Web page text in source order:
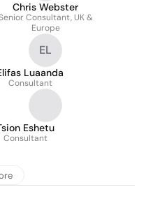
Chris Webster
Consultant, UK &
Europe
EL
Luaanda
Consultant
Eshetu
Consultant